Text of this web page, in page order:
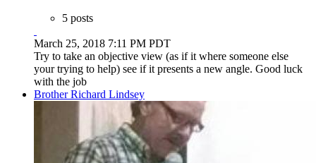
5 posts
March 25, 2018 7:11 PM PDT
Try to take an objective view (as if it where someone else
your trying to help) see if it presents a new angle. Good luck
with the job
Brother Richard Lindsey